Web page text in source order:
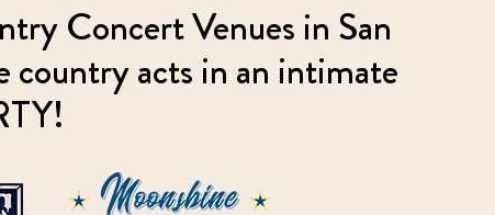
Concert Venues in San
country acts in an intimate